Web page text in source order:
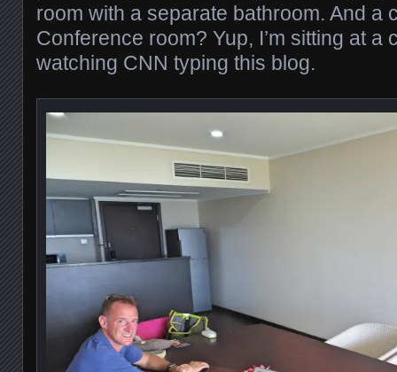
room with a separate bathroom. And a
Conference room? Yup, I’m sitting at a
watching CNN typing this blog.